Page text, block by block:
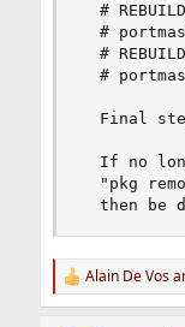
#
#
#
#
Final
If no
"pkg
then be
R
e
Alain De Vos